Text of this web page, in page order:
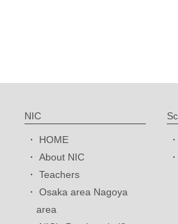
NIC
HOME
About NIC
Teachers
Osaka area Nagoya
area